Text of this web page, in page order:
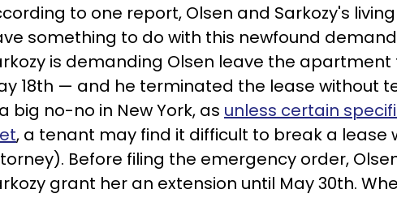
to one report, Olsen and Sarkozy's
something to do with this newfound
is demanding Olsen leave the
18th — and he terminated the lease without
big no-no in New York, as unless certain
, a tenant may find it difficult to break a lease
Before filing the emergency order,
grant her an extension until May 30th.